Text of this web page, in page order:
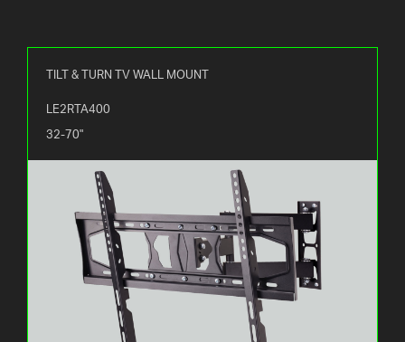
TILT & TURN TV WALL MOUNT
LE2RTA400
32-70"